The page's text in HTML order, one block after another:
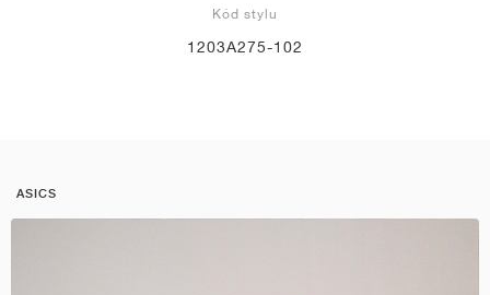
Kód stylu
1203A275-102
ASICS